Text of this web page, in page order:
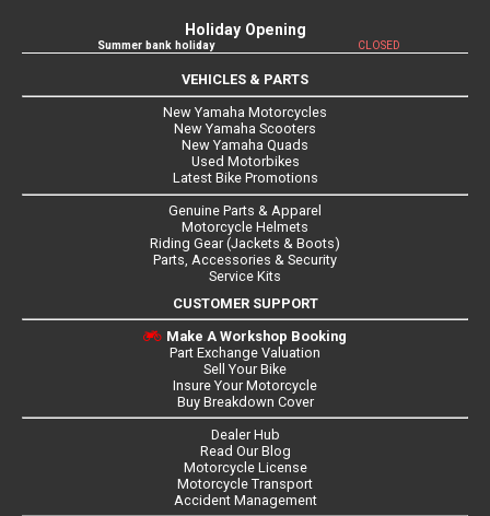
Holiday Opening
Summer bank holiday CLOSED
VEHICLES & PARTS
New Yamaha Motorcycles
New Yamaha Scooters
New Yamaha Quads
Used Motorbikes
Latest Bike Promotions
Genuine Parts & Apparel
Motorcycle Helmets
Riding Gear (Jackets & Boots)
Parts, Accessories & Security
Service Kits
CUSTOMER SUPPORT
Make A Workshop Booking
Part Exchange Valuation
Sell Your Bike
Insure Your Motorcycle
Buy Breakdown Cover
Dealer Hub
Read Our Blog
Motorcycle License
Motorcycle Transport
Accident Management